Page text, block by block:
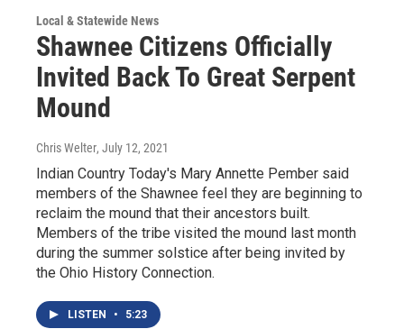
Local & Statewide News
Shawnee Citizens Officially
Invited Back To Great Serpent
Mound
Chris Welter, July 12, 2021
Indian Country Today's Mary Annette Pember said
members of the Shawnee feel they are beginning to
reclaim the mound that their ancestors built.
Members of the tribe visited the mound last month
during the summer solstice after being invited by
the Ohio History Connection.
LISTEN • 5:23